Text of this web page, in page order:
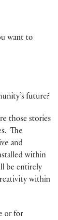
want to
future?
those stories
The
and
within
be entirely
within
or for